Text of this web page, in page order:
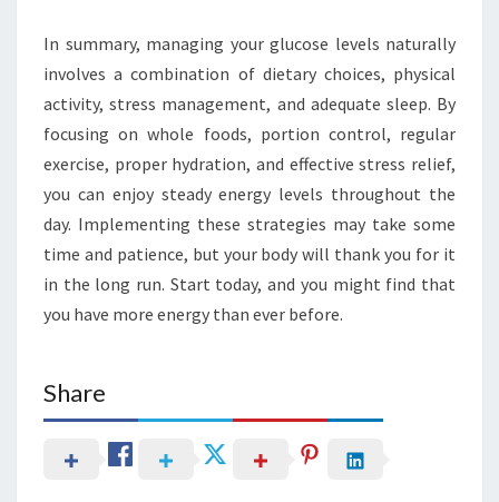
In summary, managing your glucose levels naturally
involves a combination of dietary choices, physical
activity, stress management, and adequate sleep. By
focusing on whole foods, portion control, regular
exercise, proper hydration, and effective stress relief,
you can enjoy steady energy levels throughout the
day. Implementing these strategies may take some
time and patience, but your body will thank you for it
in the long run. Start today, and you might find that
you have more energy than ever before.
Share